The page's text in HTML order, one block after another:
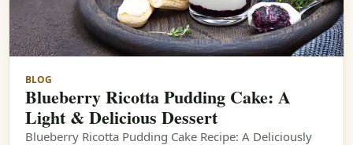
BLOG
Blueberry Ricotta Pudding Cake: A
Light & Delicious Dessert
Blueberry Ricotta Pudding Cake Recipe: A Deliciously